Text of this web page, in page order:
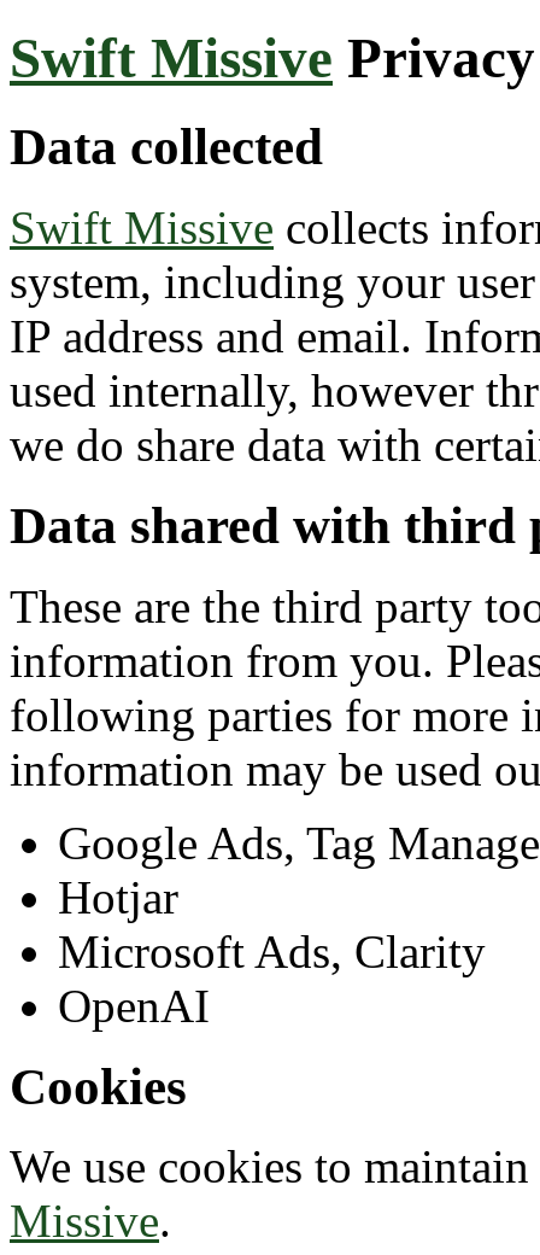
Swift Missive
Data collected
Swift Missive collects
system, including your
IP address and email.
used internally, however
we do share data with
Data shared with third
These are the third party
information from you.
following parties for more
information may be used
Google Ads, Tag
Hotjar
Microsoft Ads, Clarity
OpenAI
Cookies
We use cookies to
Missive.